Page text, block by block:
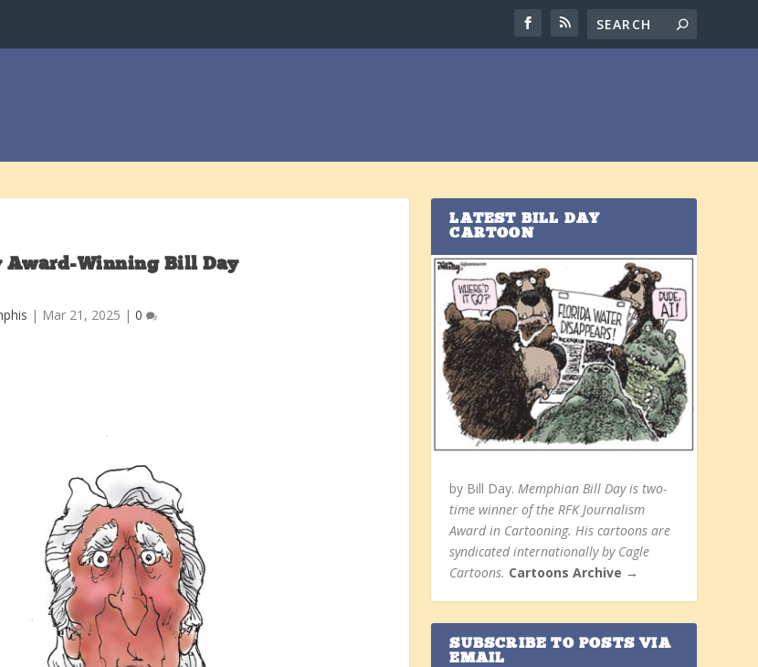
Award-Winning Bill Day
| Mar 21, 2025 | 0
LATEST BILL DAY
CARTOON
by Bill Day. Memphian Bill Day is two-
time winner of the RFK Journalism
Award in Cartooning. His cartoons are
syndicated internationally by Cagle
Cartoons. Cartoons Archive →
SUBSCRIBE TO POSTS VIA
EMAIL